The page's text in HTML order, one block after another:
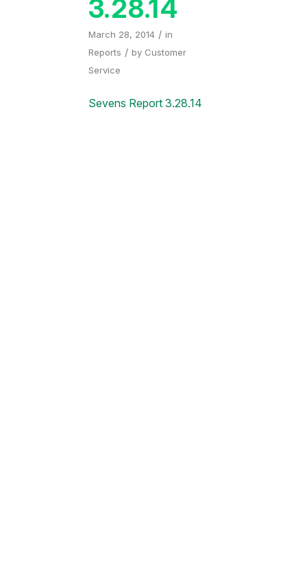
3.28.14
March 28, 2014 / in
Reports / by Customer
Service
Sevens Report 3.28.14